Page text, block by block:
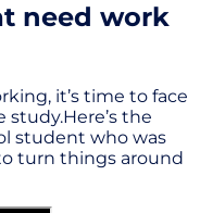
need work
it’s time to face
study.Here’s the
student who was
turn things around